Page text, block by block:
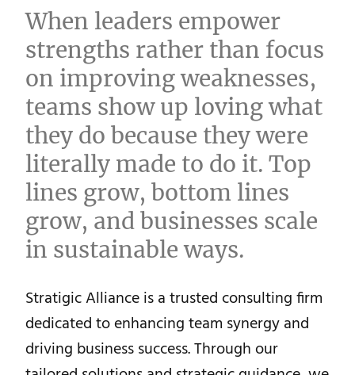
When leaders empower
strengths rather than focus
on improving weaknesses,
teams show up loving what
they do because they were
literally made to do it. Top
lines grow, bottom lines
grow, and businesses scale
in sustainable ways.
Stratigic Alliance is a trusted consulting firm
dedicated to enhancing team synergy and
driving business success. Through our